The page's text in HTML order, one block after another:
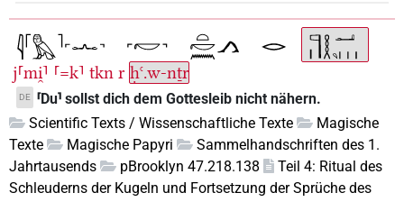
j⸢mi̯⸣ ⸢=k⸣ tkn r ḥꜥ.w-nṯr
DE ⸢Du⸣ sollst dich dem Gottesleib nicht nähern.
Scientific Texts / Wissenschaftliche Texte
Magische
Texte
Magische Papyri
Sammelhandschriften des 1.
Jahrtausends
pBrooklyn 47.218.138
Teil 4: Ritual des
Schleuderns der Kugeln und Fortsetzung der Sprüche des